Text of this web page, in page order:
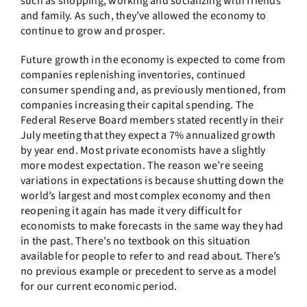
and family. As such, they’ve allowed the economy to
continue to grow and prosper.
Future growth in the economy is expected to come from
companies replenishing inventories, continued
consumer spending and, as previously mentioned, from
companies increasing their capital spending. The
Federal Reserve Board members stated recently in their
July meeting that they expect a 7% annualized growth
by year end. Most private economists have a slightly
more modest expectation. The reason we’re seeing
variations in expectations is because shutting down the
world’s largest and most complex economy and then
reopening it again has made it very difficult for
economists to make forecasts in the same way they had
in the past. There’s no textbook on this situation
available for people to refer to and read about. There’s
no previous example or precedent to serve as a model
for our current economic period.